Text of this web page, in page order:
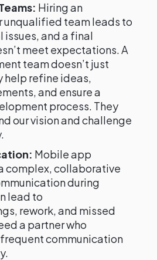
Hiring an
unqualified team leads to
and a final
meet expectations. A
team doesn’t just
refine ideas,
and ensure a
process. They
our vision and challenge
Mobile app
complex, collaborative
during
lead to
rework, and missed
a partner who
communication